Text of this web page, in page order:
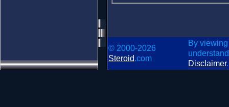
© 2000-2026
Steroid.com
By
Disclaimer.